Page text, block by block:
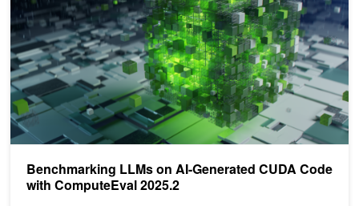
Benchmarking LLMs on AI-Generated CUDA Code
with ComputeEval 2025.2